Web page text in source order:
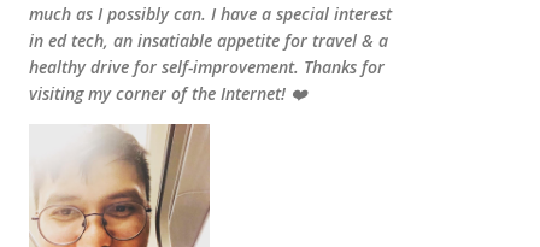
much as I possibly can. I have a special interest
in ed tech, an insatiable appetite for travel & a
healthy drive for self-improvement. Thanks for
visiting my corner of the Internet! ❤️